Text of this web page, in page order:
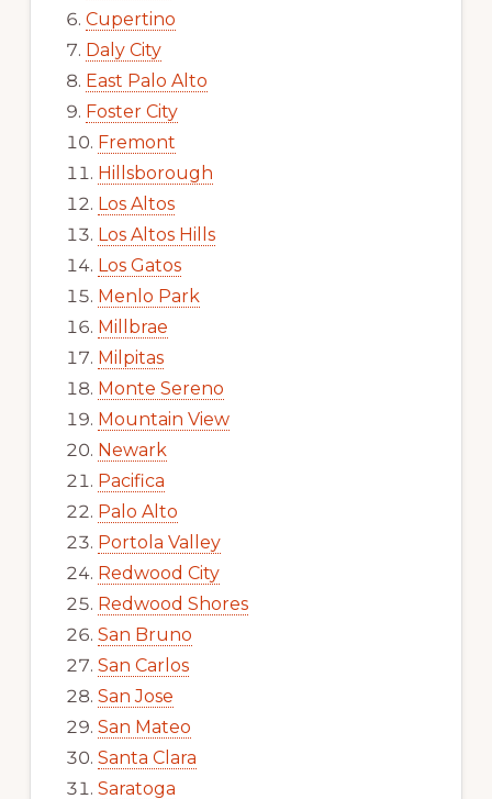
Cupertino
Daly City
East Palo Alto
Foster City
Fremont
Hillsborough
Los Altos
Los Altos Hills
Los Gatos
Menlo Park
Millbrae
Milpitas
Monte Sereno
Mountain View
Newark
Pacifica
Palo Alto
Portola Valley
Redwood City
Redwood Shores
San Bruno
San Carlos
San Jose
San Mateo
Santa Clara
Saratoga